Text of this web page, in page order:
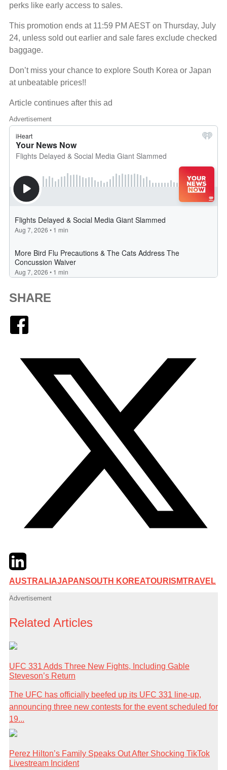
perks like early access to sales.
This promotion ends at 11:59 PM AEST on Thursday, July
24, unless sold out earlier and sale fares exclude checked
baggage.
Don’t miss your chance to explore South Korea or Japan
at unbeatable prices!!
Article continues after this ad
Advertisement
SHARE
TwitterLinkedIn
AUSTRALIAJAPANSOUTH KOREATOURISMTRAVEL
Advertisement
Related Articles
UFC 331 Adds Three New Fights, Including Gable
Steveson’s Return
The UFC has officially beefed up its UFC 331 line-up,
announcing three new contests for the event scheduled for
19...
Perez Hilton’s Family Speaks Out After Shocking TikTok
Livestream Incident